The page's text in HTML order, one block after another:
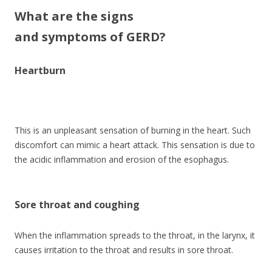
What are the signs
and symptoms of GERD?
Heartburn
This is an unpleasant sensation of burning in the heart. Such
discomfort can mimic a heart attack. This sensation is due to
the acidic inflammation and erosion of the esophagus.
Sore throat and coughing
When the inflammation spreads to the throat, in the larynx, it
causes irritation to the throat and results in sore throat.